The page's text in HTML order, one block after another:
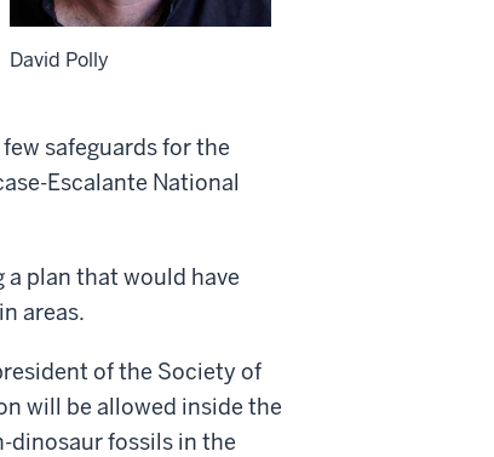
David Polly
safeguards for the
Escalante National
a plan that would have
areas.
of the Society of
will be allowed inside the
dinosaur fossils in the